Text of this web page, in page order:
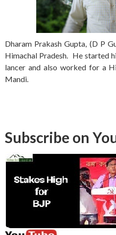
Dharam Prakash Gupta, (D P
Himachal Pradesh. He started
lancer and also worked for a
Mandi.
Subscribe on